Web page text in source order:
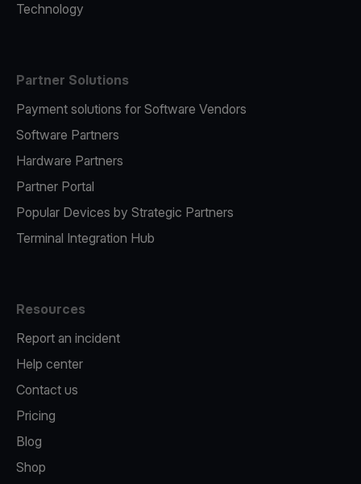
Technology
Partner Solutions
Payment solutions for Software Vendors
Software Partners
Hardware Partners
Partner Portal
Popular Devices by Strategic Partners
Terminal Integration Hub
Resources
Report an incident
Help center
Contact us
Pricing
Blog
Shop